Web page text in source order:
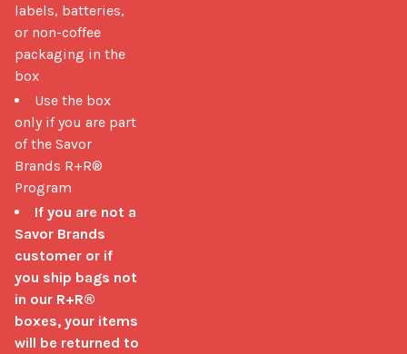
labels, batteries,
or non-coffee
packaging in the
box
Use the box
only if you are part
of the Savor
Brands R+R®
Program
If you are not a
Savor Brands
customer or if
you ship bags not
in our R+R®
boxes, your items
will be returned to